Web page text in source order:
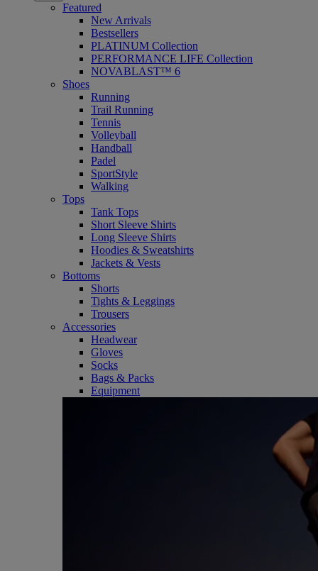
Featured
New Arrivals
Bestsellers
PLATINUM Collection
PERFORMANCE LIFE Collection
NOVABLAST™ 6
Shoes
Running
Trail Running
Tennis
Volleyball
Handball
Padel
SportStyle
Walking
Tops
Tank Tops
Short Sleeve Shirts
Long Sleeve Shirts
Hoodies & Sweatshirts
Jackets & Vests
Bottoms
Shorts
Tights & Leggings
Trousers
Accessories
Headwear
Gloves
Socks
Bags & Packs
Equipment